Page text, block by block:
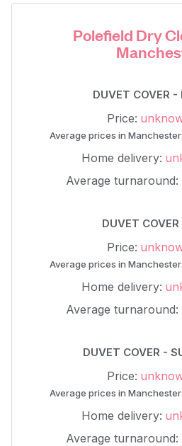
Polefield Dry
DUVET COVER -
Price:
Average prices in
Home delivery:
Average turnaround:
DUVET
Price:
Average prices in
Home delivery:
Average turnaround:
DUVET COVER -
Price:
Average prices in
Home delivery:
Average turnaround: